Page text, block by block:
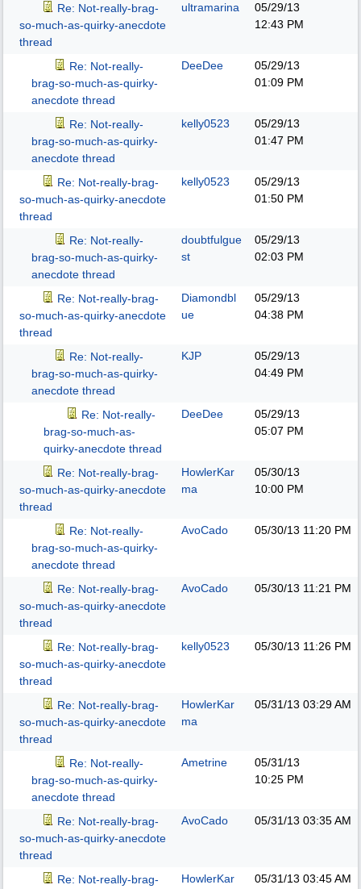
Re: Not-really-brag-
so-much-as-quirky-anecdote
thread
ultramarina
05/29/13
12:43 PM
Re: Not-really-
brag-so-much-as-quirky-
anecdote thread
DeeDee
05/29/13
01:09 PM
Re: Not-really-
brag-so-much-as-quirky-
anecdote thread
kelly0523
05/29/13
01:47 PM
Re: Not-really-brag-
so-much-as-quirky-anecdote
thread
kelly0523
05/29/13
01:50 PM
Re: Not-really-
brag-so-much-as-quirky-
anecdote thread
doubtfulgue
st
05/29/13
02:03 PM
Re: Not-really-brag-
so-much-as-quirky-anecdote
thread
Diamondbl
ue
05/29/13
04:38 PM
Re: Not-really-
brag-so-much-as-quirky-
anecdote thread
KJP
05/29/13
04:49 PM
Re: Not-really-
brag-so-much-as-
quirky-anecdote thread
DeeDee
05/29/13
05:07 PM
Re: Not-really-brag-
so-much-as-quirky-anecdote
thread
HowlerKar
ma
05/30/13
10:00 PM
Re: Not-really-
brag-so-much-as-quirky-
anecdote thread
AvoCado 05/30/13 11:20 PM
Re: Not-really-brag-
so-much-as-quirky-anecdote
thread
AvoCado 05/30/13 11:21 PM
Re: Not-really-brag-
so-much-as-quirky-anecdote
thread
kelly0523 05/30/13 11:26 PM
Re: Not-really-brag-
so-much-as-quirky-anecdote
thread
HowlerKar
ma
05/31/13 03:29 AM
Re: Not-really-
brag-so-much-as-quirky-
anecdote thread
Ametrine
05/31/13
10:25 PM
Re: Not-really-brag-
so-much-as-quirky-anecdote
thread
AvoCado 05/31/13 03:35 AM
Re: Not-really-brag- HowlerKar 05/31/13 03:45 AM